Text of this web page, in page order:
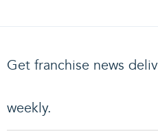
Get franchise news
weekly.